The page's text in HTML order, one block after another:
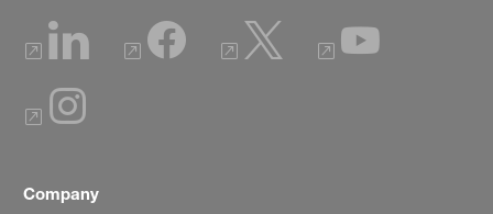
Company